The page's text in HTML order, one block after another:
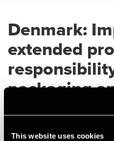
This website uses cookies
Denmark:
extended
packaging
single‑use
ARTICLE